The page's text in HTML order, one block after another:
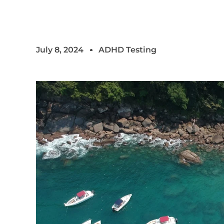
July 8, 2024 ADHD Testing